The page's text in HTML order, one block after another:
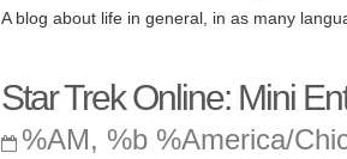
A blog about life in general, in as many
Star Trek Online: Mini
%AM, %b %America/